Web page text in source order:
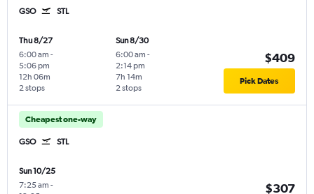
GSO STL
Thu 8/27
6:00 am -
5:06 pm
2 stops
12h 06m
Sun 8/30
6:00 am -
2:14 pm
2 stops
7h 14m
$409
Pick Dates
Cheapest one-way
GSO STL
Sun 10/25
7:25 am -
$307